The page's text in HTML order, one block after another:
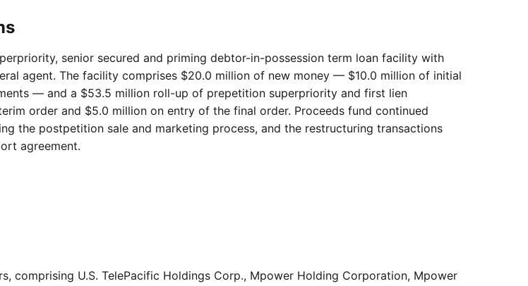
senior secured and priming debtor-in-possession term loan facility with
agent. The facility comprises $20.0 million of new money — $10.0 million of initial
— and a $53.5 million roll-up of prepetition superpriority and first lien
order and $5.0 million on entry of the final order. Proceeds fund continued
the postpetition sale and marketing process, and the restructuring transactions
agreement.
comprising U.S. TelePacific Holdings Corp., Mpower Holding Corporation, Mpower